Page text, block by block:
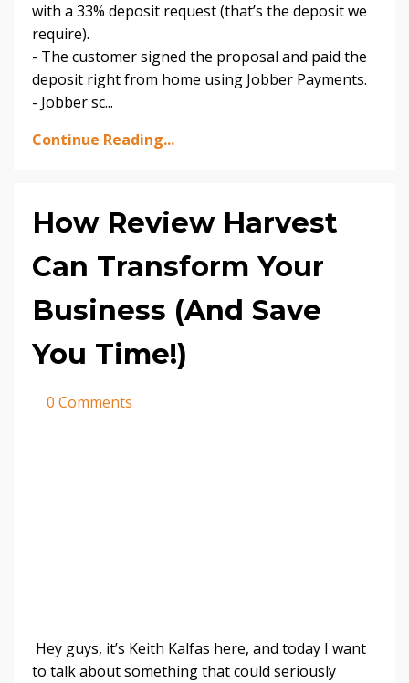
with a 33% deposit request (that’s the deposit we
require).
- The customer signed the proposal and paid the
deposit right from home using Jobber Payments.
- Jobber sc...
Continue Reading...
How Review Harvest
Can Transform Your
Business (And Save
You Time!)
0 Comments
Hey guys, it’s Keith Kalfas here, and today I want
to talk about something that could seriously